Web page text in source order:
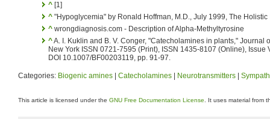
^ [1]
^ "Hypoglycemia" by Ronald Hoffman, M.D., July 1999, The Holistic
^ wrongdiagnosis.com - Description of Alpha-Methyltyrosine
^A. I. Kuklin and B. V. Conger, "Catecholamines in plants," Journal
New York ISSN 0721-7595 (Print), ISSN 1435-8107 (Online), Issue
DOI 10.1007/BF00203119, pp. 91-97.
Categories: Biogenic amines Catecholamines Neurotransmitters
This article is licensed under the GNU Free Documentation License . It uses material from